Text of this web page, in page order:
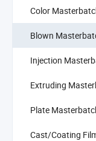
Color
Blown
Injection
Extruding
Plate
Cast/Coating